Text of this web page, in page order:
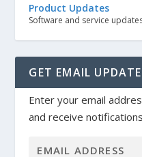
Product Updates
Software and service
GET EMAIL
Enter your email
and receive